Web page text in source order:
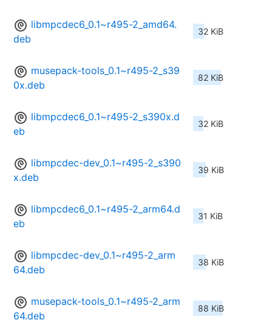
libmpcdec6_0.1~r495-2_amd64.
deb
32 KiB
musepack-tools_0.1~r495-2_s39
0x.deb
82 KiB
libmpcdec6_0.1~r495-2_s390x.d
eb
32 KiB
libmpcdec-dev_0.1~r495-2_s390
x.deb
39 KiB
libmpcdec6_0.1~r495-2_arm64.d
eb
31 KiB
libmpcdec-dev_0.1~r495-2_arm
64.deb
38 KiB
musepack-tools_0.1~r495-2_arm
64.deb
88 KiB